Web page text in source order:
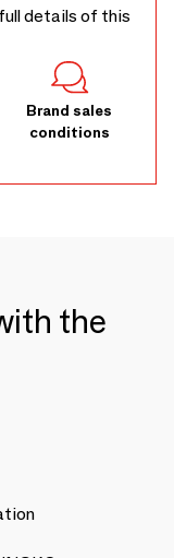
details of this
Brand sales
conditions
the